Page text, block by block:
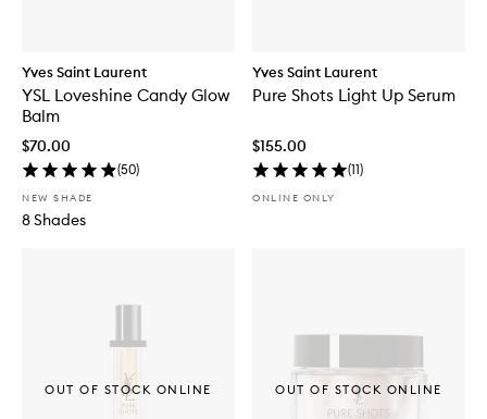
Yves Saint Laurent
YSL Loveshine Candy Glow
Balm
$70.00
(50)
NEW SHADE
8 Shades
Yves Saint Laurent
Pure Shots Light Up Serum
$155.00
(11)
ONLINE ONLY
OUT OF STOCK ONLINE OUT OF STOCK ONLINE